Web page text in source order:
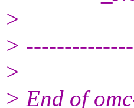
>
>
>
> End of